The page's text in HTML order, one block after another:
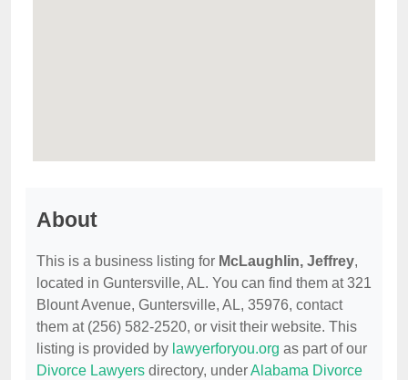
About
This is a business listing for McLaughlin, Jeffrey,
located in Guntersville, AL. You can find them at 321
Blount Avenue, Guntersville, AL, 35976, contact
them at (256) 582-2520, or visit their website. This
listing is provided by lawyerforyou.org as part of our
Divorce Lawyers directory, underAlabama Divorce